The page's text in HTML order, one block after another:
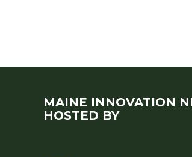
MAINE INNOVATION
HOSTED BY